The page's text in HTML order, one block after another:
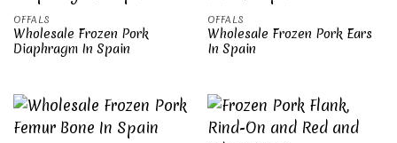
OFFALS
Wholesale Frozen Pork
Diaphragm In Spain
OFFALS
Wholesale Frozen Pork Ears
In Spain